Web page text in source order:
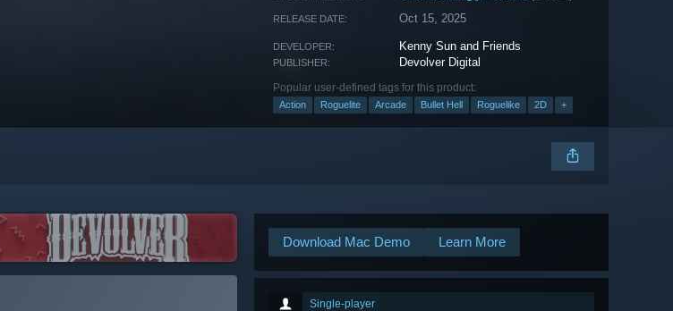
RELEASE DATE: Oct 15, 2025
DEVELOPER: Kenny Sun and Friends
PUBLISHER: Devolver Digital
Popular user-defined tags for this product:
Action Roguelite Arcade Bullet Hell Roguelike 2D +
Download Mac Demo Learn More
Single-player